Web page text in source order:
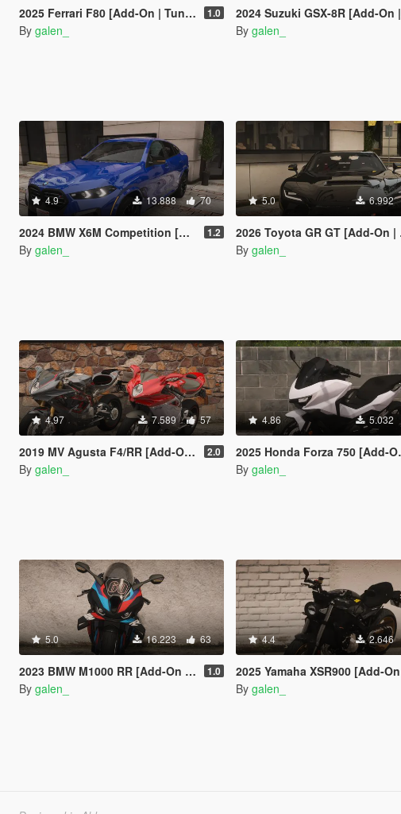
2025 Ferrari F80 [Add-On | Tuning | Legacy | Enhanced] 1.0
By galen_
2024 Suzuki GSX-8R [Add-On | Tuning]
By galen_
4.9 13.888 70
2024 BMW X6M Competition [Add-On | Tuning | Legacy | Enhanced] 1.2
By galen_
5.0 6.992
2026 Toyota GR GT [Add-On | Tuning | Legacy | Enhanced]
By galen_
4.97 7.589 57
2019 MV Agusta F4/RR [Add-On | Tuning] 2.0
By galen_
4.86 5.032
2025 Honda Forza 750 [Add-On | Tuning]
By galen_
5.0 16.223 63
2023 BMW M1000 RR [Add-On | Tuning] 1.0
By galen_
4.4 2.646
2025 Yamaha XSR900 [Add-On | Tuning]
By galen_